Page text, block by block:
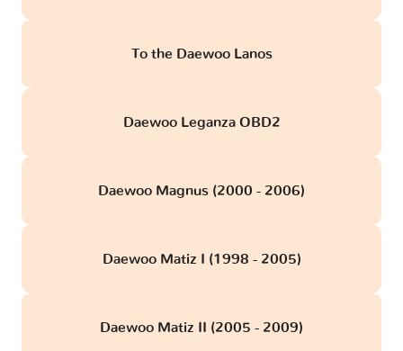
To the Daewoo Lanos
Daewoo Leganza OBD2
Daewoo Magnus (2000 - 2006)
Daewoo Matiz I (1998 - 2005)
Daewoo Matiz II (2005 - 2009)